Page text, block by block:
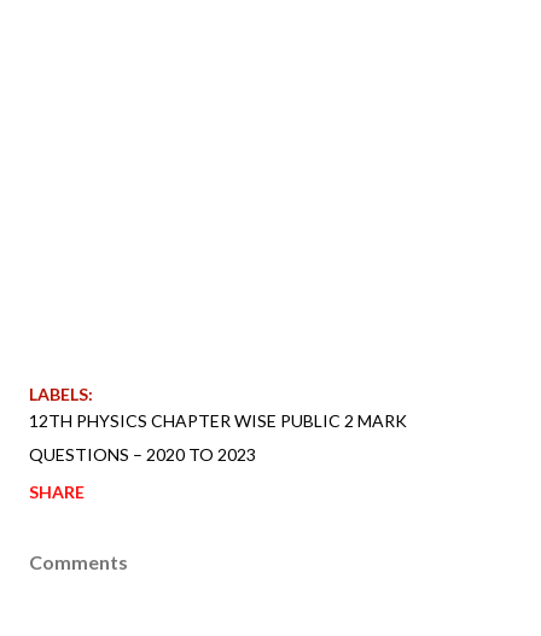
LABELS:
12TH PHYSICS CHAPTER WISE PUBLIC 2 MARK
QUESTIONS – 2020 TO 2023
SHARE
Comments